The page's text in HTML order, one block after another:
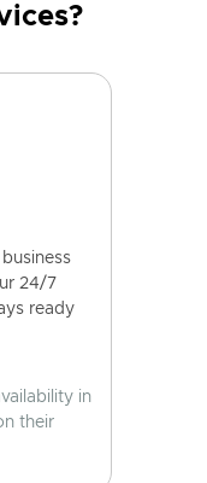
24/7
ready
in
their